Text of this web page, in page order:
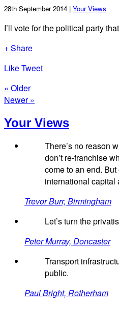
28th September 2014 | Your Views
I’ll vote for the political party
+ Share
LikeTweet
« Older
Newer »
Your Views
There’s no reason
don’t re-franchise
come to an end.
international capital
Trevor Burr, Birmingham
Let’s turn the
Peter Murray, Doncaster
Transport
public.
Paul Bright, Rotherham